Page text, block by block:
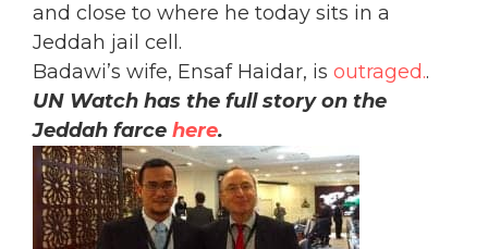
and close to where he today sits in a
Jeddah jail cell.
Badawi’s wife, Ensaf Haidar, is outraged..
UN Watch has the full story on the
Jeddah farce here.